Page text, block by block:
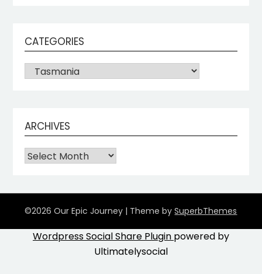
CATEGORIES
ARCHIVES
©2026 Our Epic Journey | Theme bySuperbThemes
Wordpress Social Share Plugin powered by
Ultimatelysocial